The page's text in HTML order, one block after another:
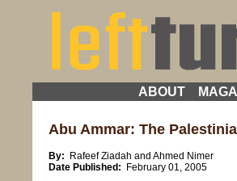
ABOUT
Abu Ammar: The
By: Rafeef Ziadah and Ahmed Nimer
Date Published: February 01, 2005